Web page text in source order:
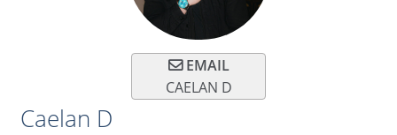
EMAIL
CAELAN D
Caelan D